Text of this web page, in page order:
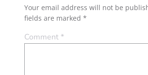
Your email address will not be
fields are marked *
Comment*